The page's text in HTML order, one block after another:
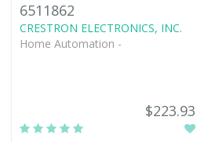
6511862
CRESTRON ELECTRONICS, INC.
Home Automation -
$223.93